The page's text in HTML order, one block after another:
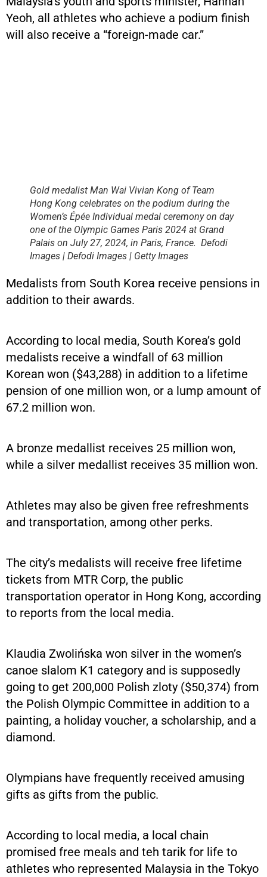
Yeoh, all athletes who achieve a podium finish
will also receive a “foreign-made car.”
Gold medalist Man Wai Vivian Kong of Team
Hong Kong celebrates on the podium during the
Women’s Épée Individual medal ceremony on day
one of the Olympic Games Paris 2024 at Grand
Palais on July 27, 2024, in Paris, France. Defodi
Images | Defodi Images | Getty Images
Medalists from South Korea receive pensions in
addition to their awards.
According to local media, South Korea’s gold
medalists receive a windfall of 63 million
Korean won ($43,288) in addition to a lifetime
pension of one million won, or a lump amount of
67.2 million won.
A bronze medallist receives 25 million won,
while a silver medallist receives 35 million won.
Athletes may also be given free refreshments
and transportation, among other perks.
The city’s medalists will receive free lifetime
tickets from MTR Corp, the public
transportation operator in Hong Kong, according
to reports from the local media.
Klaudia Zwolińska won silver in the women’s
canoe slalom K1 category and is supposedly
going to get 200,000 Polish zloty ($50,374) from
the Polish Olympic Committee in addition to a
painting, a holiday voucher, a scholarship, and a
diamond.
Olympians have frequently received amusing
gifts as gifts from the public.
According to local media, a local chain
promised free meals and teh tarik for life to
athletes who represented Malaysia in the Tokyo